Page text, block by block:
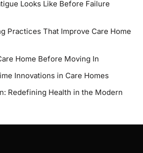
Looks Like Before Failure
Practices That Improve Care Home
Home Before Moving In
Innovations in Care Homes
Redefining Health in the Modern